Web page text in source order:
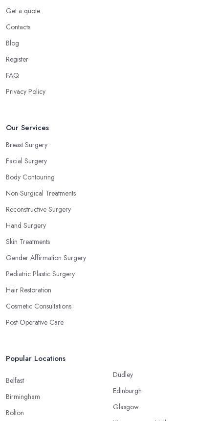
Get a quote
Contacts
Blog
Register
FAQ
Privacy Policy
Our Services
Breast Surgery
Facial Surgery
Body Contouring
Non-Surgical Treatments
Reconstructive Surgery
Hand Surgery
Skin Treatments
Gender Affirmation Surgery
Pediatric Plastic Surgery
Hair Restoration
Cosmetic Consultations
Post-Operative Care
Popular Locations
Belfast
Birmingham
Bolton
Dudley
Edinburgh
Glasgow